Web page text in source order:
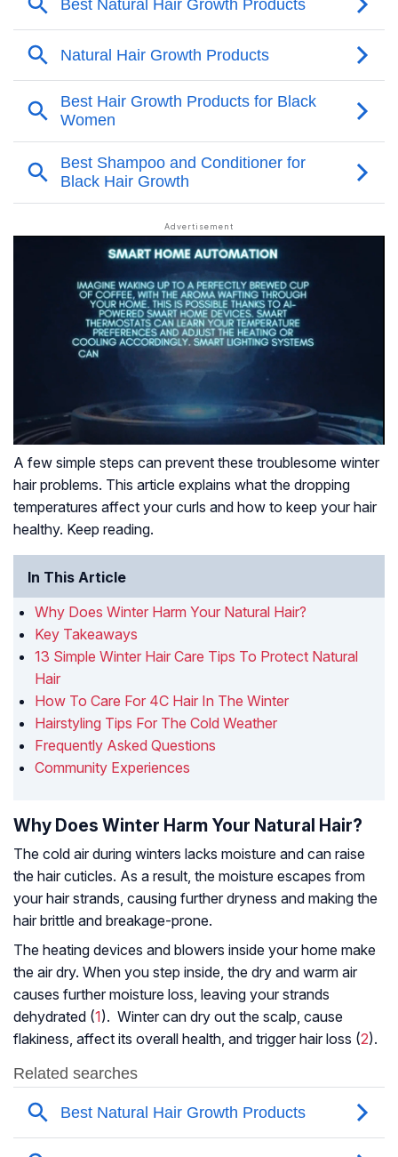
A few simple steps can prevent these troublesome winter
hair problems. This article explains what the dropping
temperatures affect your curls and how to keep your hair
healthy. Keep reading.
In This Article
Why Does Winter Harm Your Natural Hair?
Key Takeaways
13 Simple Winter Hair Care Tips To Protect Natural
Hair
How To Care For 4C Hair In The Winter
Hairstyling Tips For The Cold Weather
Frequently Asked Questions
Community Experiences
Why Does Winter Harm Your Natural Hair?
The cold air during winters lacks moisture and can raise
the hair cuticles. As a result, the moisture escapes from
your hair strands, causing further dryness and making the
hair brittle and breakage-prone.
The heating devices and blowers inside your home make
the air dry. When you step inside, the dry and warm air
causes further moisture loss, leaving your strands
dehydrated (1). Winter can dry out the scalp, cause
flakiness, affect its overall health, and trigger hair loss (2).